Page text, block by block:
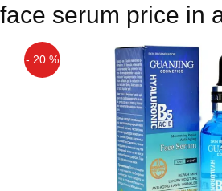
face serum price in
- 20 %